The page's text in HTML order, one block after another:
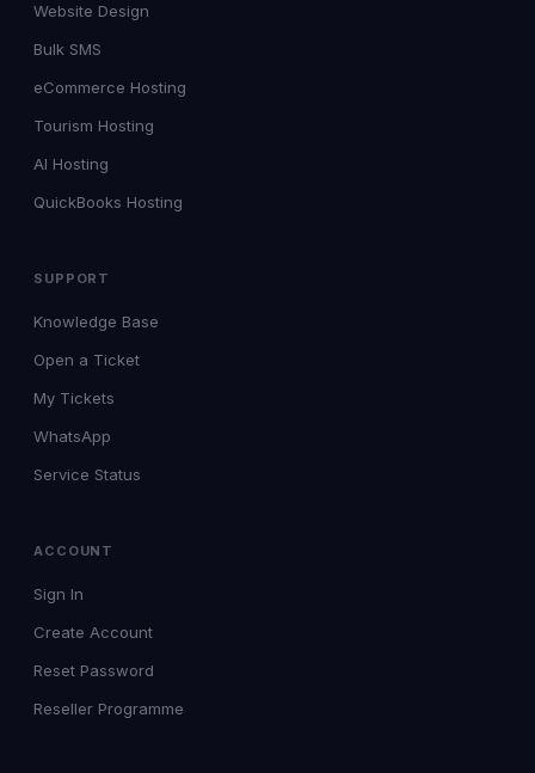
Website Design
Bulk SMS
eCommerce Hosting
Tourism Hosting
AI Hosting
QuickBooks Hosting
SUPPORT
Knowledge Base
Open a Ticket
My Tickets
WhatsApp
Service Status
ACCOUNT
Sign In
Create Account
Reset Password
Reseller Programme